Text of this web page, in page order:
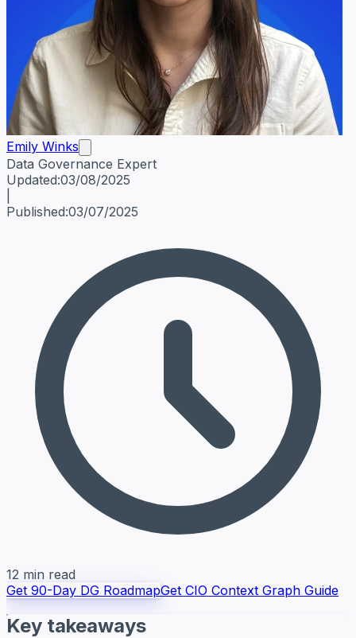
Emily Winks
Data Governance Expert
Emily WinksData Governance Expert
Updated:03/08/2025
Published:03/07/2025
12 min read
Get 90-Day DG RoadmapGet CIO Context Graph Guide
Key takeaways